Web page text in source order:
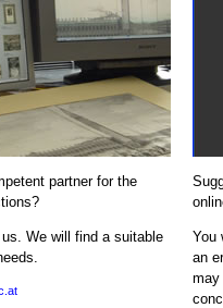
partner for the
We will find a suitable
You
an
may